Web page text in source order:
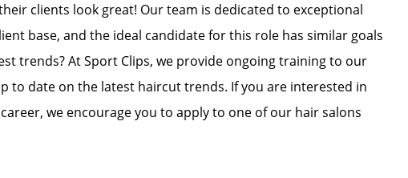
clients look great! Our team is dedicated to exceptional
base, and the ideal candidate for this role has similar goals
trends? At Sport Clips, we provide ongoing training to our
to date on the latest haircut trends. If you are interested in
we encourage you to apply to one of our hair salons